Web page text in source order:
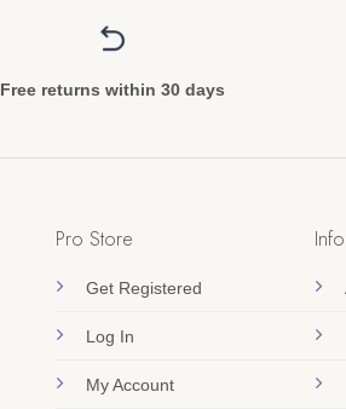
Free returns within 30 days
Pro Store
Get Registered
Log In
My Account